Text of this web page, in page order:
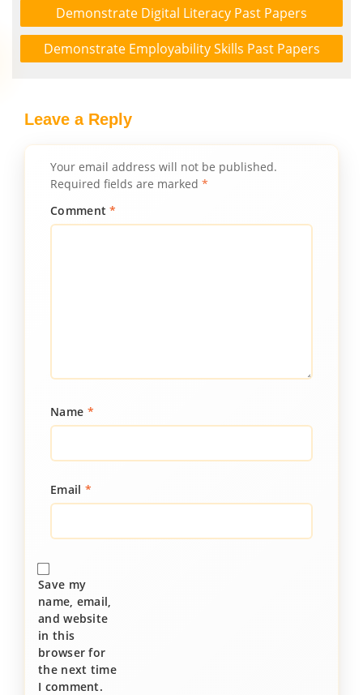
Demonstrate Digital Literacy Past Papers
Demonstrate Employability Skills Past Papers
Leave a Reply
Your email address will not be published.
Required fields are marked *
Comment*
Name *
Email *
Save my
name, email,
and website
in this
browser for
the next time
I comment.